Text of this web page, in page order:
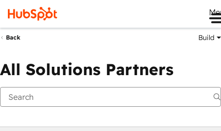
Back Build
All Solutions Partners